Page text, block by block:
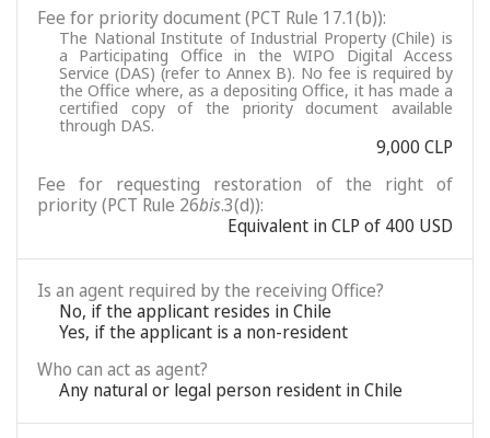
Fee for priority document (PCT Rule 17.1(b)):
The National Institute of Industrial Property (Chile) is
a Participating Office in the WIPO Digital Access
Service (DAS) (refer to Annex B). No fee is required by
the Office where, as a depositing Office, it has made a
certified copy of the priority document available
through DAS.
9,000 CLP
Fee for requesting restoration of the right of
priority (PCT Rule 26bis.3(d)):
Equivalent in CLP of 400 USD
Is an agent required by the receiving Office?
No, if the applicant resides in Chile
Yes, if the applicant is a non-resident
Who can act as agent?
Any natural or legal person resident in Chile